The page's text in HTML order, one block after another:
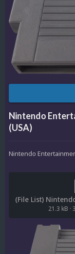
Nintendo
(USA)
Nintendo
21.3 kB ·